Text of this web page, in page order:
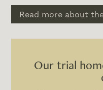
Read more about
Our trial